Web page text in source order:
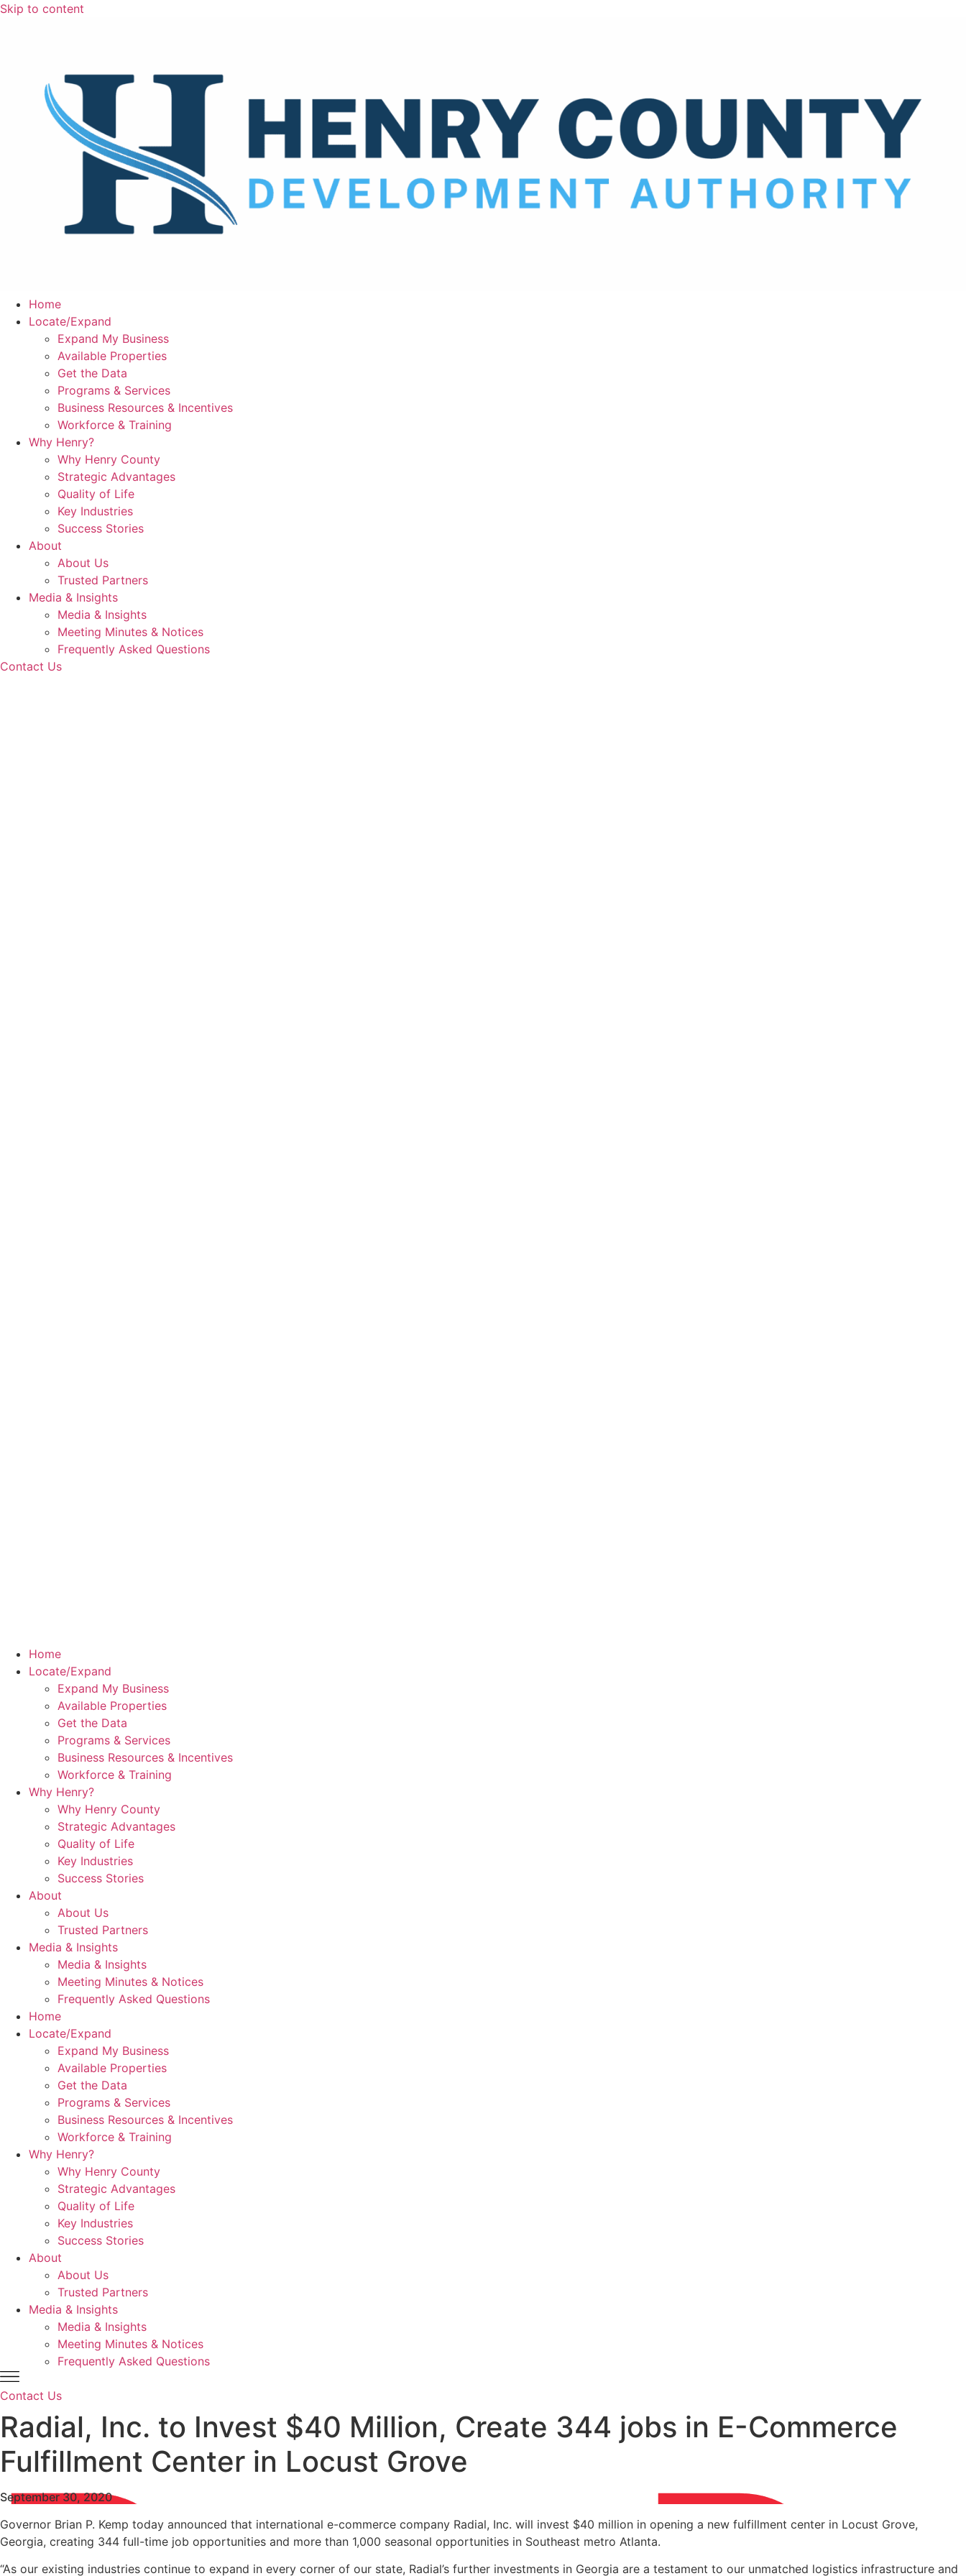
Skip to content
Home
Locate/Expand
Expand My Business
Available Properties
Get the Data
Programs & Services
Business Resources & Incentives
Workforce & Training
Why Henry?
Why Henry County
Strategic Advantages
Quality of Life
Key Industries
Success Stories
About
About Us
Trusted Partners
Media & Insights
Media & Insights
Meeting Minutes & Notices
Frequently Asked Questions
Contact Us
Home
Locate/Expand
Expand My Business
Available Properties
Get the Data
Programs & Services
Business Resources & Incentives
Workforce & Training
Why Henry?
Why Henry County
Strategic Advantages
Quality of Life
Key Industries
Success Stories
About
About Us
Trusted Partners
Media & Insights
Media & Insights
Meeting Minutes & Notices
Frequently Asked Questions
Home
Locate/Expand
Expand My Business
Available Properties
Get the Data
Programs & Services
Business Resources & Incentives
Workforce & Training
Why Henry?
Why Henry County
Strategic Advantages
Quality of Life
Key Industries
Success Stories
About
About Us
Trusted Partners
Media & Insights
Media & Insights
Meeting Minutes & Notices
Frequently Asked Questions
Contact Us
Radial, Inc. to Invest $40 Million, Create 344 jobs in E-Commerce
Fulfillment Center in Locust Grove
September 30, 2020
Governor Brian P. Kemp today announced that international e-commerce company Radial, Inc. will invest $40 million in opening a new fulfillment center in Locust Grove,
Georgia, creating 344 full-time job opportunities and more than 1,000 seasonal opportunities in Southeast metro Atlanta.
“As our existing industries continue to expand in every corner of our state, Radial’s further investments in Georgia are a testament to our unmatched logistics infrastructure and